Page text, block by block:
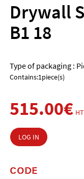
Drywall
B1 18
Type of packaging :
Contains:1piece(s)
515.00€ HT
LOG IN
CODE